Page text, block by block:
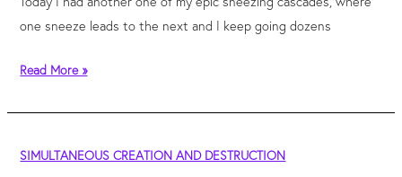
one sneeze leads to the next and I keep going dozens
Read More »
SIMULTANEOUS CREATION AND DESTRUCTION
creation